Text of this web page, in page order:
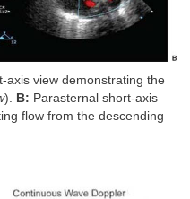
axis view demonstrating the
). B: Parasternal short-axis
flow from the descending